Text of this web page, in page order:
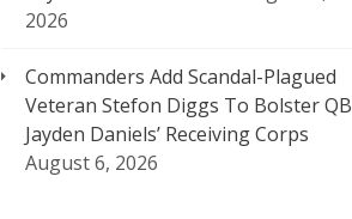
2026
Commanders Add Scandal-Plagued
Veteran Stefon Diggs To Bolster QB
Jayden Daniels’ Receiving Corps
August 6, 2026